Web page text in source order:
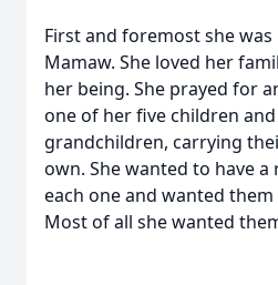
First and foremost she
Mamaw. She loved her
her being. She prayed for
one of her five children
grandchildren, carrying
own. She wanted to have
each one and wanted
Most of all she wanted